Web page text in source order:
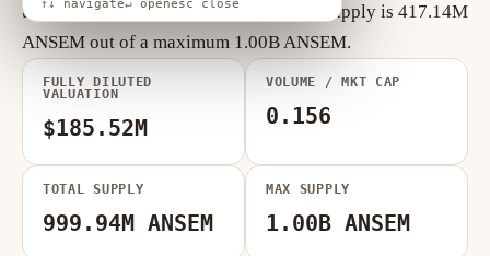
↑↓ navigate↵ openesc close
traded in the last 24 hours. Circulating supply is 417.14M
ANSEM out of a maximum 1.00B ANSEM.
FULLY DILUTED
VALUATION
$185.52M
VOLUME / MKT CAP
0.156
TOTAL SUPPLY
999.94M ANSEM
MAX SUPPLY
1.00B ANSEM